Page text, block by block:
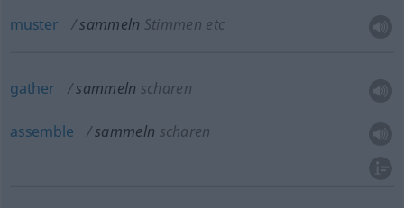
muster sammeln Stimmen etc
gather sammeln scharen
assemble sammeln scharen